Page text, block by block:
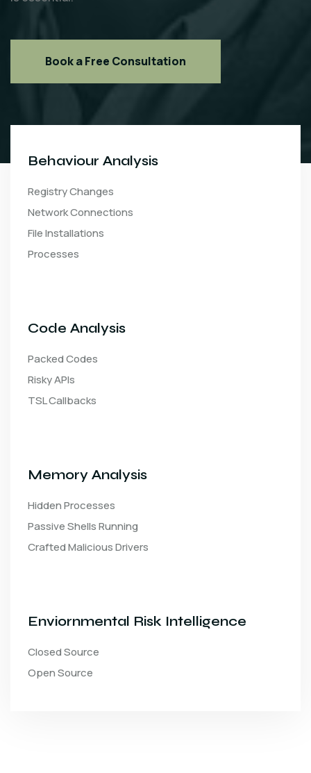
Book a Free Consultation
Behaviour Analysis
Registry Changes
Network Connections
File Installations
Processes
Code Analysis
Packed Codes
Risky APIs
TSL Callbacks
Memory Analysis
Hidden Processes
Passive Shells Running
Crafted Malicious Drivers
Enviornmental Risk Intelligence
Closed Source
Open Source